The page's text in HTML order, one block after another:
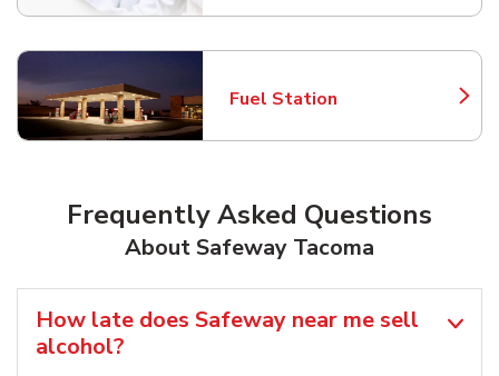
Fuel Station
Link Opens in New Tab
Frequently Asked Questions
About Safeway Tacoma
How late does Safeway near me sell
alcohol?